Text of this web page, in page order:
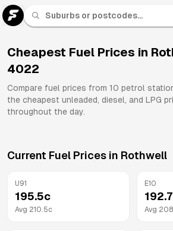
Cheapest Fuel Prices in
4022
Compare fuel prices from 10 petrol
the cheapest unleaded, diesel, and LPG
throughout the day.
Current Fuel Prices in Rothwell
U91
195.5c
Avg 210.5c
E10
192.7
Avg